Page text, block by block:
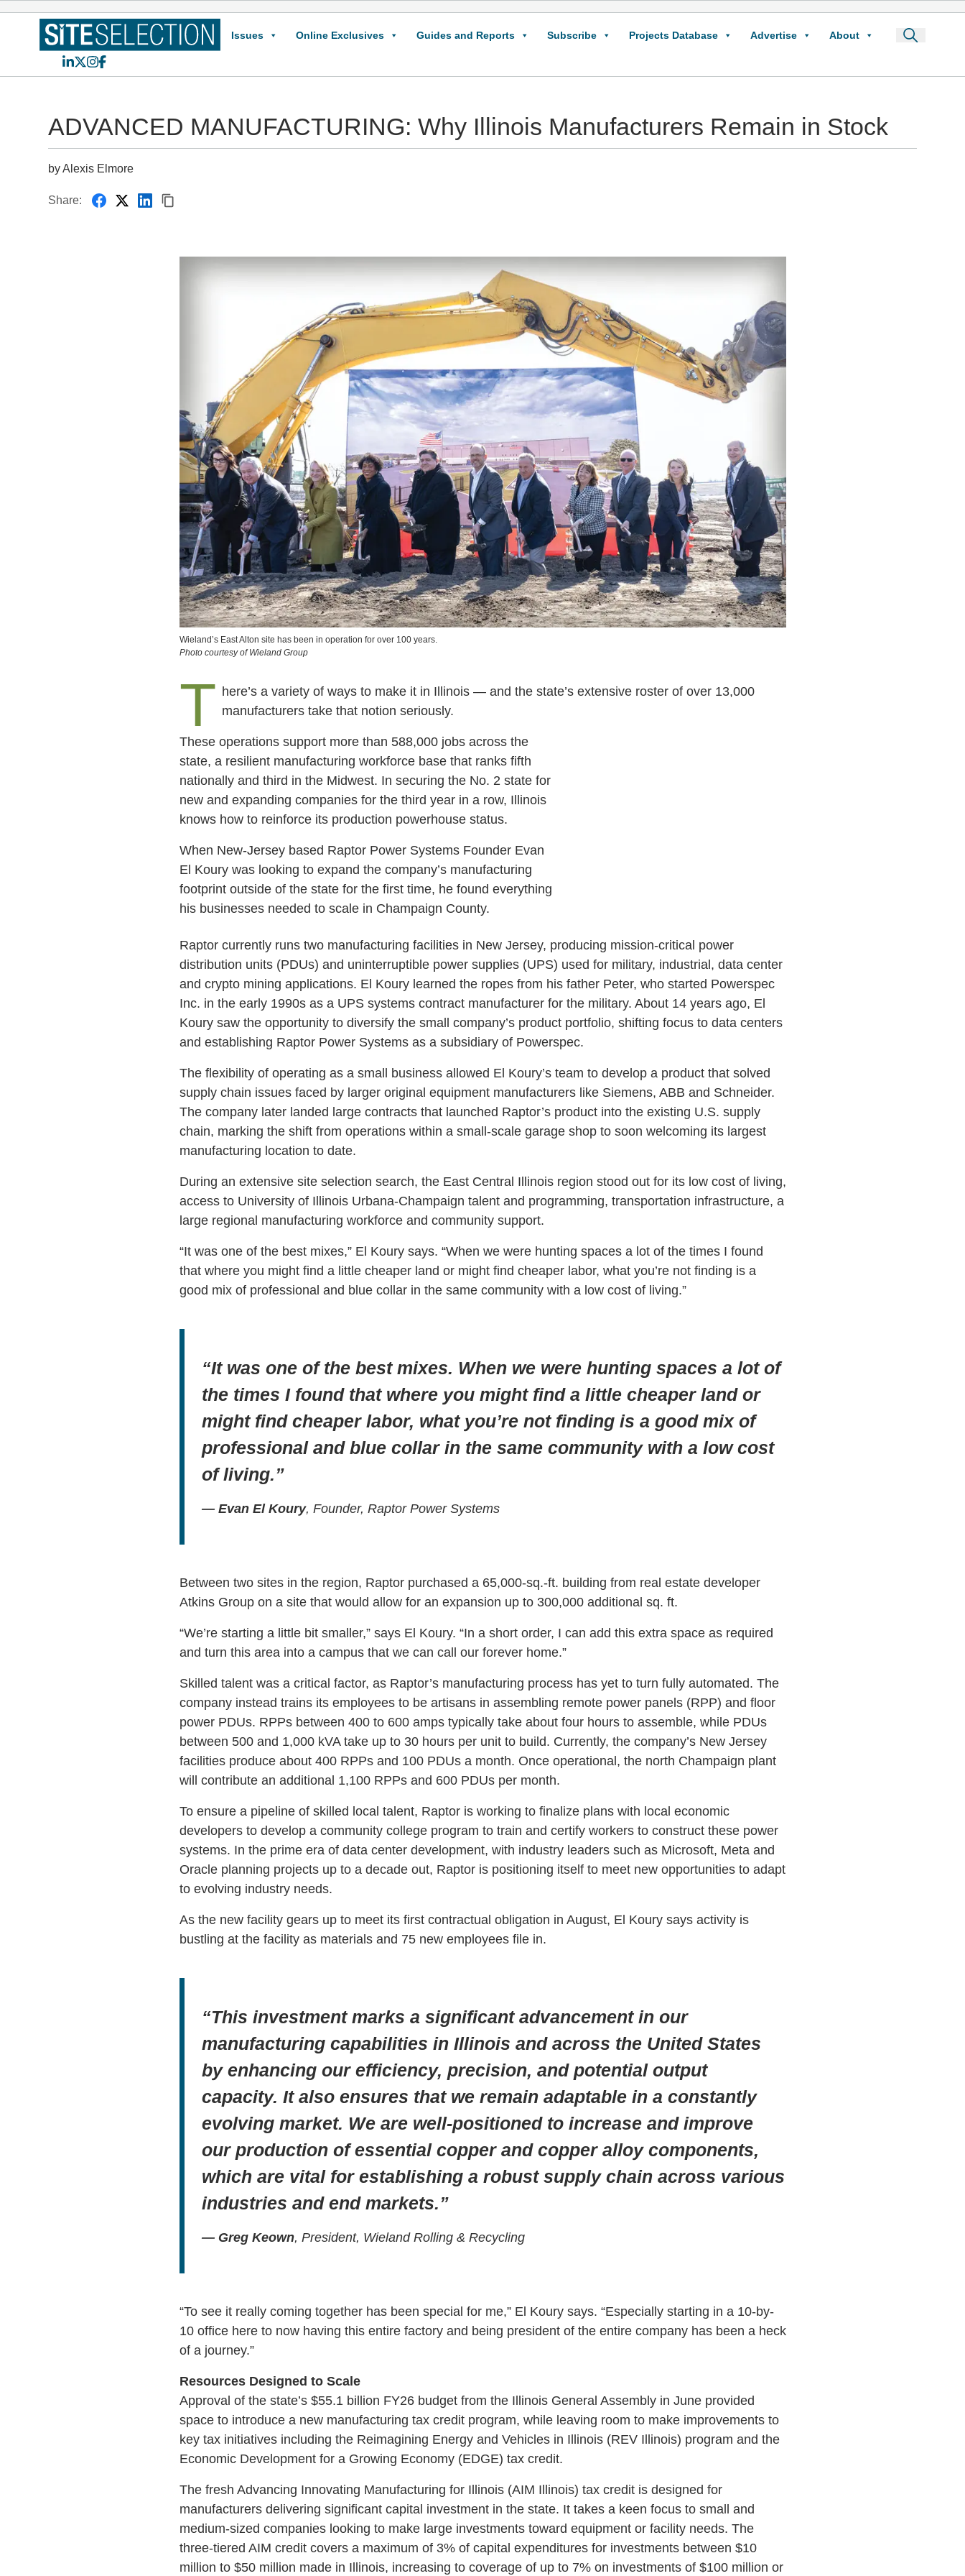
Issues Online Exclusives Guides and Reports Subscribe Projects Database Advertise About
LinkedIn
X Instagram
Facebook
ADVANCED MANUFACTURING: Why Illinois Manufacturers Remain in Stock
by Alexis Elmore
Share:
Wieland’s East Alton site has been in operation for over 100 years.
Photo courtesy of Wieland Group
T here’s a variety of ways to make it in Illinois — and the state’s extensive roster of over 13,000
manufacturers take that notion seriously.
These operations support more than 588,000 jobs across the
state, a resilient manufacturing workforce base that ranks fifth
nationally and third in the Midwest. In securing the No. 2 state for
new and expanding companies for the third year in a row, Illinois
knows how to reinforce its production powerhouse status.
When New-Jersey based Raptor Power Systems Founder Evan
El Koury was looking to expand the company’s manufacturing
footprint outside of the state for the first time, he found everything
his businesses needed to scale in Champaign County.
Raptor currently runs two manufacturing facilities in New Jersey, producing mission-critical power
distribution units (PDUs) and uninterruptible power supplies (UPS) used for military, industrial, data center
and crypto mining applications. El Koury learned the ropes from his father Peter, who started Powerspec
Inc. in the early 1990s as a UPS systems contract manufacturer for the military. About 14 years ago, El
Koury saw the opportunity to diversify the small company’s product portfolio, shifting focus to data centers
and establishing Raptor Power Systems as a subsidiary of Powerspec.
The flexibility of operating as a small business allowed El Koury’s team to develop a product that solved
supply chain issues faced by larger original equipment manufacturers like Siemens, ABB and Schneider.
The company later landed large contracts that launched Raptor’s product into the existing U.S. supply
chain, marking the shift from operations within a small-scale garage shop to soon welcoming its largest
manufacturing location to date.
During an extensive site selection search, the East Central Illinois region stood out for its low cost of living,
access to University of Illinois Urbana-Champaign talent and programming, transportation infrastructure, a
large regional manufacturing workforce and community support.
“It was one of the best mixes,” El Koury says. “When we were hunting spaces a lot of the times I found
that where you might find a little cheaper land or might find cheaper labor, what you’re not finding is a
good mix of professional and blue collar in the same community with a low cost of living.”
“It was one of the best mixes. When we were hunting spaces a lot of
the times I found that where you might find a little cheaper land or
might find cheaper labor, what you’re not finding is a good mix of
professional and blue collar in the same community with a low cost
of living.”
— Evan El Koury, Founder, Raptor Power Systems
Between two sites in the region, Raptor purchased a 65,000-sq.-ft. building from real estate developer
Atkins Group on a site that would allow for an expansion up to 300,000 additional sq. ft.
“We’re starting a little bit smaller,” says El Koury. “In a short order, I can add this extra space as required
and turn this area into a campus that we can call our forever home.”
Skilled talent was a critical factor, as Raptor’s manufacturing process has yet to turn fully automated. The
company instead trains its employees to be artisans in assembling remote power panels (RPP) and floor
power PDUs. RPPs between 400 to 600 amps typically take about four hours to assemble, while PDUs
between 500 and 1,000 kVA take up to 30 hours per unit to build. Currently, the company’s New Jersey
facilities produce about 400 RPPs and 100 PDUs a month. Once operational, the north Champaign plant
will contribute an additional 1,100 RPPs and 600 PDUs per month.
To ensure a pipeline of skilled local talent, Raptor is working to finalize plans with local economic
developers to develop a community college program to train and certify workers to construct these power
systems. In the prime era of data center development, with industry leaders such as Microsoft, Meta and
Oracle planning projects up to a decade out, Raptor is positioning itself to meet new opportunities to adapt
to evolving industry needs.
As the new facility gears up to meet its first contractual obligation in August, El Koury says activity is
bustling at the facility as materials and 75 new employees file in.
“This investment marks a significant advancement in our
manufacturing capabilities in Illinois and across the United States
by enhancing our efficiency, precision, and potential output
capacity. It also ensures that we remain adaptable in a constantly
evolving market. We are well-positioned to increase and improve
our production of essential copper and copper alloy components,
which are vital for establishing a robust supply chain across various
industries and end markets.”
— Greg Keown, President, Wieland Rolling & Recycling
“To see it really coming together has been special for me,” El Koury says. “Especially starting in a 10-by-
10 office here to now having this entire factory and being president of the entire company has been a heck
of a journey.”
Resources Designed to Scale
Approval of the state’s $55.1 billion FY26 budget from the Illinois General Assembly in June provided
space to introduce a new manufacturing tax credit program, while leaving room to make improvements to
key tax initiatives including the Reimagining Energy and Vehicles in Illinois (REV Illinois) program and the
Economic Development for a Growing Economy (EDGE) tax credit.
The fresh Advancing Innovating Manufacturing for Illinois (AIM Illinois) tax credit is designed for
manufacturers delivering significant capital investment in the state. It takes a keen focus to small and
medium-sized companies looking to make large investments toward equipment or facility needs. The
three-tiered AIM credit covers a maximum of 3% of capital expenditures for investments between $10
million to $50 million made in Illinois, increasing to coverage of up to 7% on investments of $100 million or